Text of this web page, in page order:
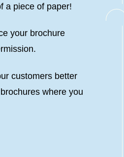
a piece of paper!
your brochure
customers better
where you